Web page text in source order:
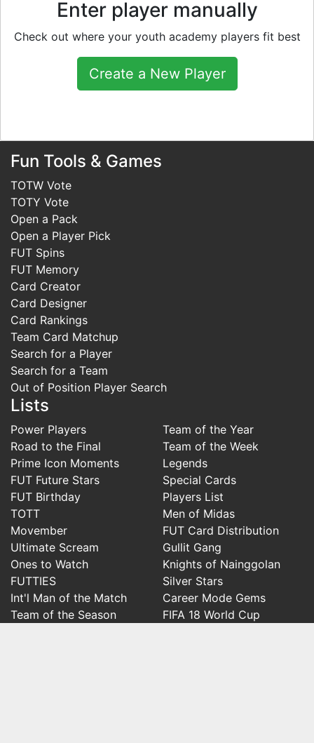
Enter player manually
Check out where your youth academy players fit best
Create a New Player
Fun Tools & Games
TOTW Vote
TOTY Vote
Open a Pack
Open a Player Pick
FUT Spins
FUT Memory
Card Creator
Card Designer
Card Rankings
Team Card Matchup
Search for a Player
Search for a Team
Out of Position Player Search
Lists
Power Players
Road to the Final
Prime Icon Moments
FUT Future Stars
FUT Birthday
TOTT
Movember
Ultimate Scream
Ones to Watch
FUTTIES
Int'l Man of the Match
Team of the Season
Team of the Year
Team of the Week
Legends
Special Cards
Players List
Men of Midas
FUT Card Distribution
Gullit Gang
Knights of Nainggolan
Silver Stars
Career Mode Gems
FIFA 18 World Cup